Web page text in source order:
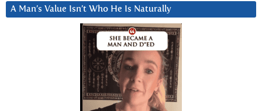
A Man’s Value Isn’t Who He Is Naturally